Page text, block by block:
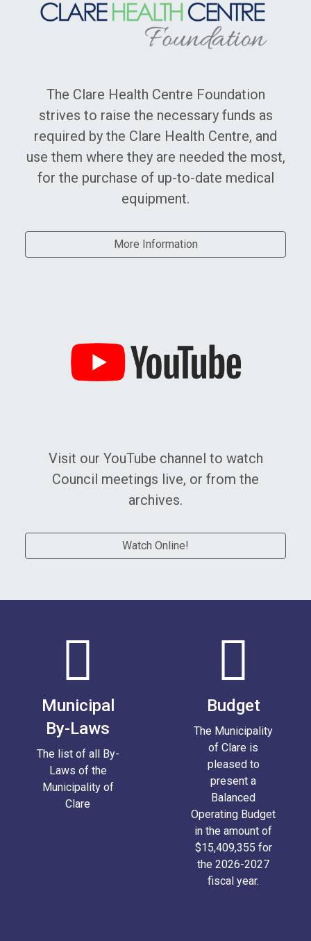
The Clare Health Centre Foundation
strives to raise the necessary funds as
required by the Clare Health Centre, and
use them where they are needed the most,
for the purchase of up-to-date medical
equipment.
More Information
Visit our YouTube channel to watch
Council meetings live, or from the
archives.
Watch Online!
Municipal
By-Laws
The list of all By-
Laws of the
Municipality of
Clare
Budget
The Municipality
of Clare is
pleased to
present a
Balanced
Operating Budget
in the amount of
$15,409,355 for
the 2026-2027
fiscal year.